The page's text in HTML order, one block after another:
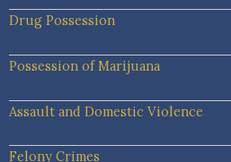
Drug Possession
Possession of Marijuana
Assault and Domestic Violence
Felony Crimes